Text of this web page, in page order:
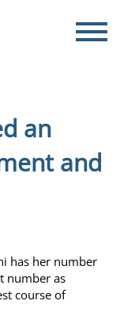
an
and
has her number
number as
course of